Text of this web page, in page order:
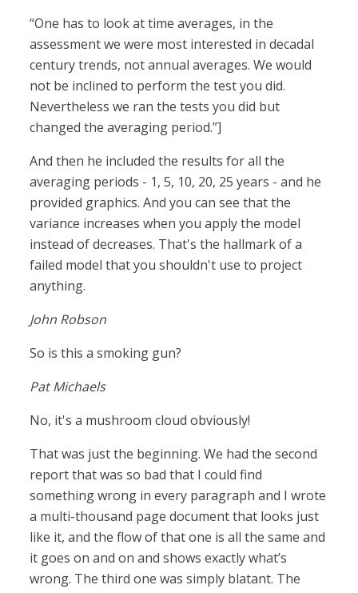
“One has to look at time averages, in the
assessment we were most interested in decadal
century trends, not annual averages. We would
not be inclined to perform the test you did.
Nevertheless we ran the tests you did but
changed the averaging period.”]
And then he included the results for all the
averaging periods - 1, 5, 10, 20, 25 years - and he
provided graphics. And you can see that the
variance increases when you apply the model
instead of decreases. That's the hallmark of a
failed model that you shouldn't use to project
anything.
John Robson
So is this a smoking gun?
Pat Michaels
No, it's a mushroom cloud obviously!
That was just the beginning. We had the second
report that was so bad that I could find
something wrong in every paragraph and I wrote
a multi-thousand page document that looks just
like it, and the flow of that one is all the same and
it goes on and on and shows exactly what’s
wrong. The third one was simply blatant. The